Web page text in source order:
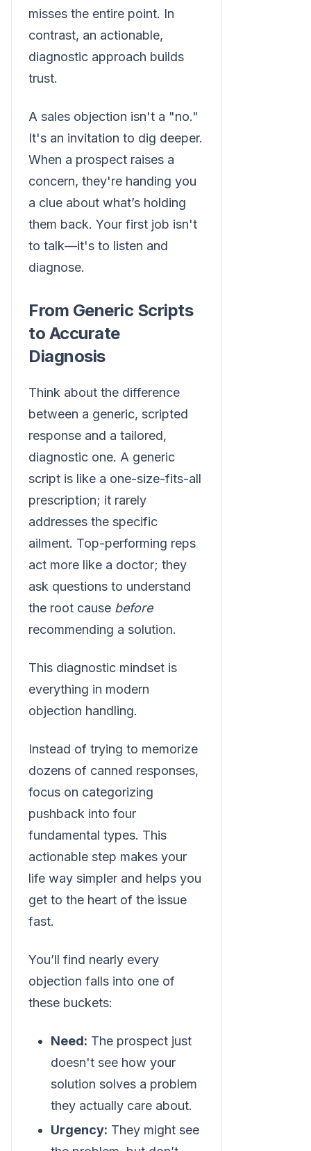
misses the entire point. In
contrast, an actionable,
diagnostic approach builds
trust.
A sales objection isn't a "no."
It's an invitation to dig deeper.
When a prospect raises a
concern, they're handing you
a clue about what’s holding
them back. Your first job isn't
to talk—it's to listen and
diagnose.
From Generic Scripts
to Accurate
Diagnosis
Think about the difference
between a generic, scripted
response and a tailored,
diagnostic one. A generic
script is like a one-size-fits-all
prescription; it rarely
addresses the specific
ailment. Top-performing reps
act more like a doctor; they
ask questions to understand
the root cause before
recommending a solution.
This diagnostic mindset is
everything in modern
objection handling.
Instead of trying to memorize
dozens of canned responses,
focus on categorizing
pushback into four
fundamental types. This
actionable step makes your
life way simpler and helps you
get to the heart of the issue
fast.
You’ll find nearly every
objection falls into one of
these buckets:
Need: The prospect just
doesn't see how your
solution solves a problem
they actually care about.
Urgency: They might see